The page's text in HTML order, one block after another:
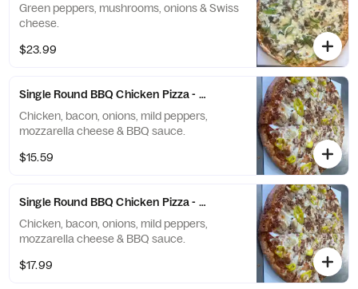
Green peppers, mushrooms, onions & Swiss
cheese.
$23.99
Single Round BBQ Chicken Pizza - Small (6 Slices)
Chicken, bacon, onions, mild peppers,
mozzarella cheese & BBQ sauce.
$15.59
Single Round BBQ Chicken Pizza - Medium (8 Slices)
Chicken, bacon, onions, mild peppers,
mozzarella cheese & BBQ sauce.
$17.99